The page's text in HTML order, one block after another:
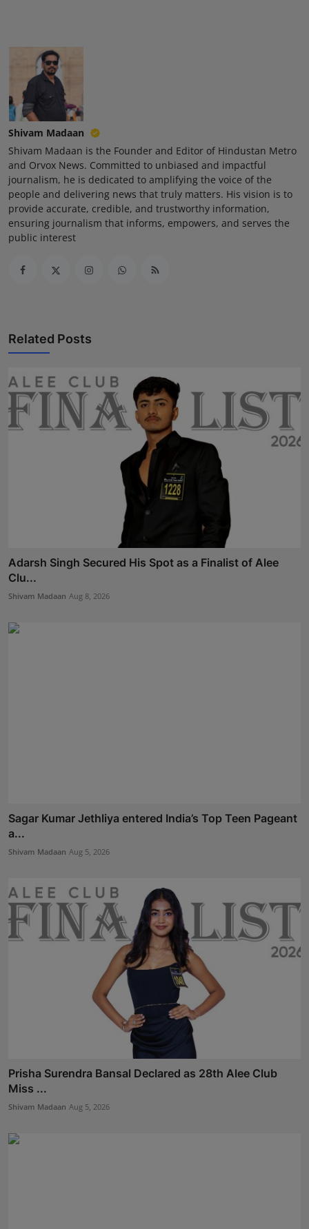
Shivam Madaan
Shivam Madaan is the Founder and Editor of Hindustan Metro
and Orvox News. Committed to unbiased and impactful
journalism, he is dedicated to amplifying the voice of the
people and delivering news that truly matters. His vision is to
provide accurate, credible, and trustworthy information,
ensuring journalism that informs, empowers, and serves the
public interest
Related Posts
Adarsh Singh Secured His Spot as a Finalist of Alee
Clu...
Shivam Madaan Aug 8, 2026
Sagar Kumar Jethliya entered India’s Top Teen Pageant
a...
Shivam Madaan Aug 5, 2026
Prisha Surendra Bansal Declared as 28th Alee Club
Miss ...
Shivam Madaan Aug 5, 2026